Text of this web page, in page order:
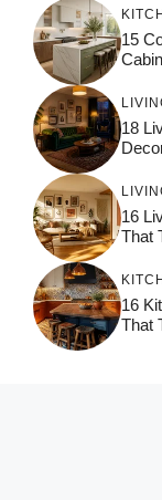
15
18
16
That
16
That